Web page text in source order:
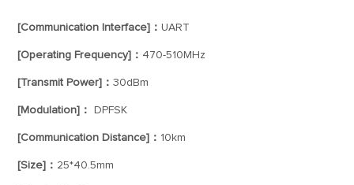
[Communication Interface]：UART
[Operating Frequency]： 470-510MHz
[Transmit Power]：30dBm
[Modulation]： DPFSK
[Communication Distance]： 10km
[Size]： 25*40.5mm